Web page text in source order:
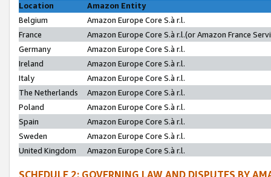
Location
Amazon Entity
Belgium
Amazon Europe Core S.à r.l.
France
Amazon Europe Core S.à r.l.(or Amazon France
Germany
Amazon Europe Core S.à r.l.
Ireland
Amazon Europe Core S.à r.l.
Italy
Amazon Europe Core S.à r.l.
The Netherlands
Amazon Europe Core S.à r.l.
Poland
Amazon Europe Core S.à r.l.
Spain
Amazon Europe Core S.à r.l.
Sweden
Amazon Europe Core S.à r.l.
United Kingdom
Amazon Europe Core S.à r.l.
SCHEDULE 2: GOVERNING LAW AND DISPUTES BY